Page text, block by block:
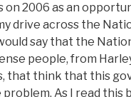
on 2006 as an
drive across the
say that the
people, from
that think that this
As I read this